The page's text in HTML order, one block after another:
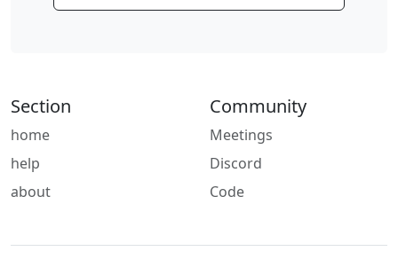
Section
home
help
about
Community
Meetings
Discord
Code